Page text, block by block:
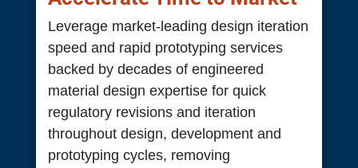
Leverage market-leading design iteration
speed and rapid prototyping services
backed by decades of engineered
material design expertise for quick
regulatory revisions and iteration
throughout design, development and
prototyping cycles, removing